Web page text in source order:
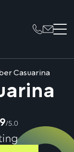
Casuarina